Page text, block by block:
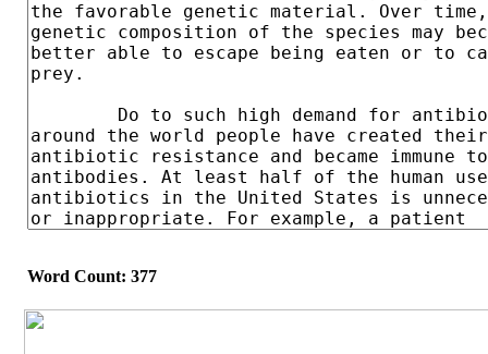
Word Count: 377